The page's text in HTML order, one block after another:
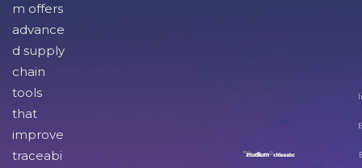
m offers
advance
d supply
chain
tools
that
improve
traceabi